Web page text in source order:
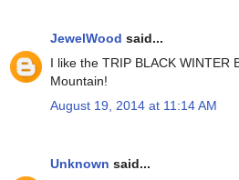
JewelWood said...
I like the TRIP BLACK WINTER
Mountain!
August 19, 2014 at 11:14 AM
Unknown said...